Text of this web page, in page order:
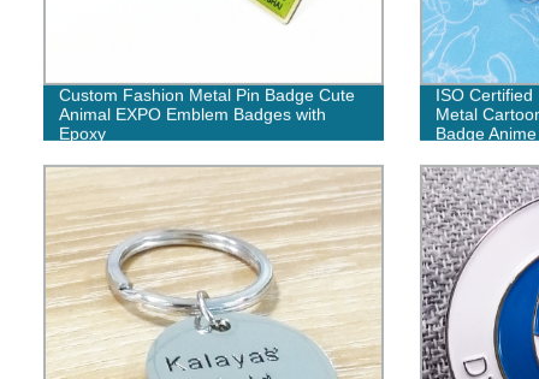
Custom Fashion Metal Pin Badge Cute
Animal EXPO Emblem Badges with
Epoxy
ISO
Metal
Badge